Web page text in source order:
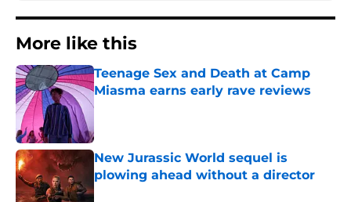
More like this
Teenage Sex and Death at Camp
Miasma earns early rave reviews
Published by on Invalid Date
New Jurassic World sequel is
plowing ahead without a director
Published by on Invalid Date